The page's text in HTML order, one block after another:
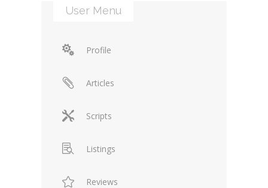
User Menu
Profile
Articles
Scripts
Listings
Reviews